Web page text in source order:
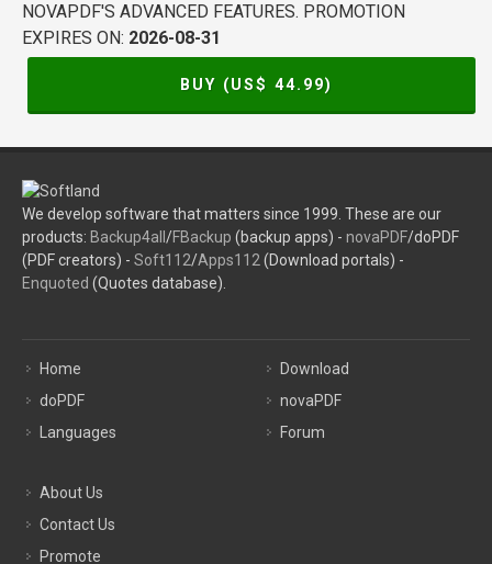
NOVAPDF'S ADVANCED FEATURES. PROMOTION
EXPIRES ON: 2026-08-31
BUY (US$ 44.99)
We develop software that matters since 1999. These are our
products: Backup4all /FBackup (backup apps) - novaPDF/doPDF
(PDF creators) - Soft112/Apps112 (Download portals) -
Enquoted (Quotes database).
Home
doPDF
Languages
Download
novaPDF
Forum
About Us
Contact Us
Promote